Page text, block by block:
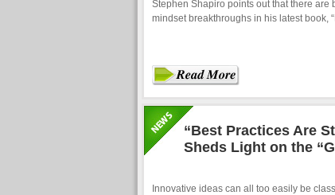
Stephen Shapiro points out that there are
mindset breakthroughs in his latest book,
“Best Practices Are
Sheds Light on the
Innovative ideas can all too easily be